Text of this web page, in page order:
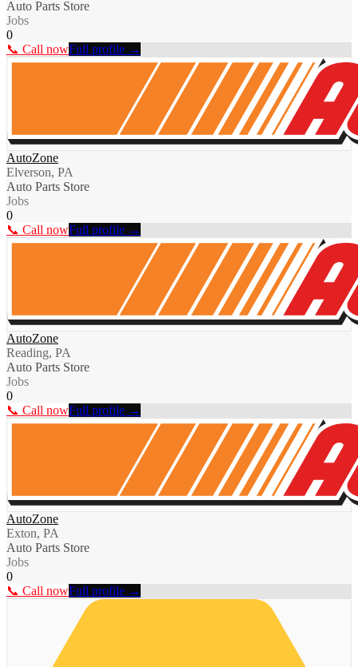
Auto Parts Store
Jobs
0
📞 Call nowFull profile →
AutoZone
Elverson, PA
Auto Parts Store
Jobs
0
📞 Call nowFull profile →
AutoZone
Reading, PA
Auto Parts Store
Jobs
0
📞 Call nowFull profile →
AutoZone
Exton, PA
Auto Parts Store
Jobs
0
📞 Call nowFull profile →